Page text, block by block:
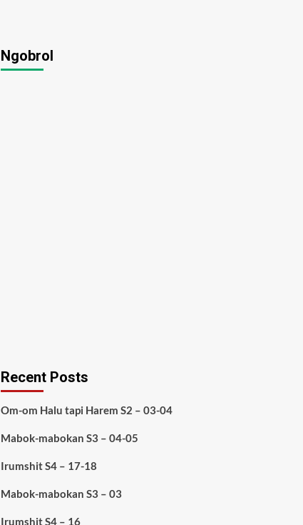
Ngobrol
Recent Posts
Om-om Halu tapi Harem S2 – 03-04
Mabok-mabokan S3 – 04-05
Irumshit S4 – 17-18
Mabok-mabokan S3 – 03
Irumshit S4 – 16